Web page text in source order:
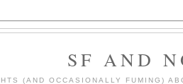
SF AND
(AND OCCASIONALLY FUMING)